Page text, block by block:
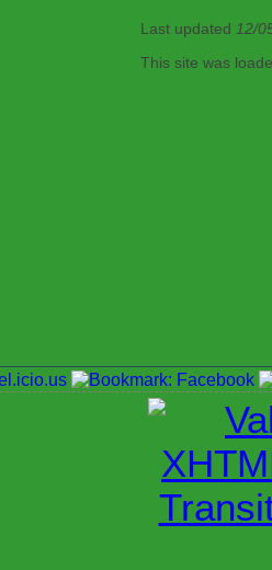
Last updated 12/
This site was